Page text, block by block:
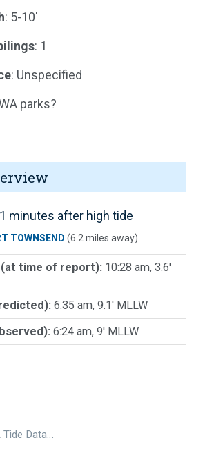
: 5-10'
: 1
: Unspecified
parks?
minutes after high tide
TOWNSEND (6.2 miles away)
time of report): 10:28 am, 3.6'
6:35 am, 9.1' MLLW
6:24 am, 9' MLLW
Data…